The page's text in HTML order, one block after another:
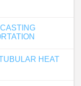
HEAT